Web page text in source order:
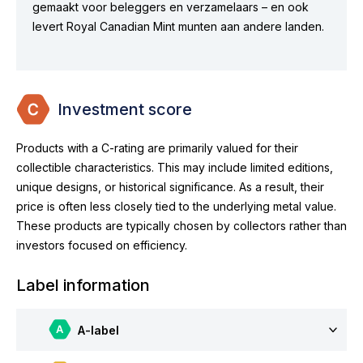
gemaakt voor beleggers en verzamelaars – en ook
levert Royal Canadian Mint munten aan andere landen.
Investment score
Products with a C-rating are primarily valued for their
collectible characteristics. This may include limited editions,
unique designs, or historical significance. As a result, their
price is often less closely tied to the underlying metal value.
These products are typically chosen by collectors rather than
investors focused on efficiency.
Label information
A-label